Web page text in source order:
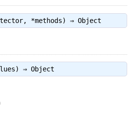
*methods) ⇒ Object
⇒ Object